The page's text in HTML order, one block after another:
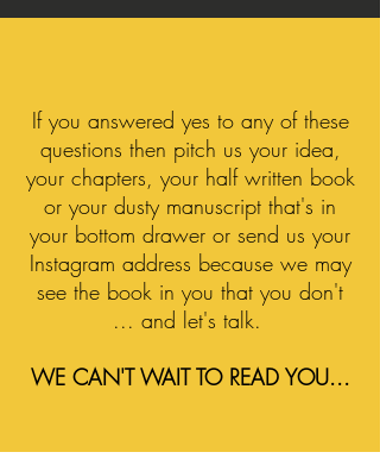
If you answered yes to any of these
questions then pitch us your idea,
your chapters, your half written book
or your dusty manuscript that's in
your bottom drawer or send us your
Instagram address because we may
see the book in you that you don't
... and let's talk.
WE CAN'T WAIT TO READ YOU...